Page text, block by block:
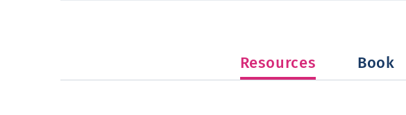
Resources Book